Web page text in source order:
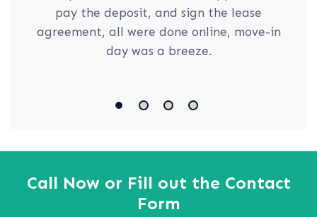
pay the deposit, and sign the lease
agreement, all were done online, move-in
day was a breeze.
Call Now or Fill out the Contact
Form